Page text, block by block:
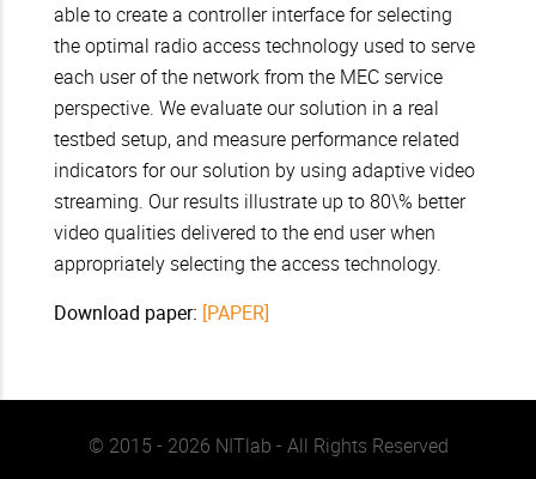
able to create a controller interface for selecting
the optimal radio access technology used to serve
each user of the network from the MEC service
perspective. We evaluate our solution in a real
testbed setup, and measure performance related
indicators for our solution by using adaptive video
streaming. Our results illustrate up to 80\% better
video qualities delivered to the end user when
appropriately selecting the access technology.
Download paper: [PAPER]
© 2015 - 2026 NITlab - All Rights Reserved